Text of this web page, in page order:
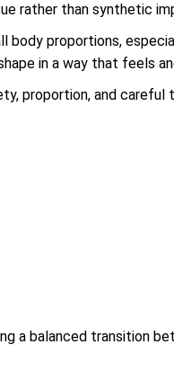
rather than synthetic
body proportions,
in a way that feels
proportion, and careful
a balanced transition